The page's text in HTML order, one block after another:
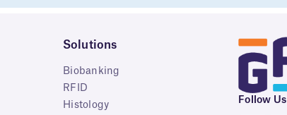
Solutions
Biobanking
RFID
Histology
Follow Us